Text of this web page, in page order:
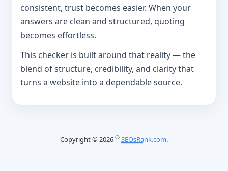
consistent, trust becomes easier. When your
answers are clean and structured, quoting
becomes effortless.
This checker is built around that reality — the
blend of structure, credibility, and clarity that
turns a website into a dependable source.
Copyright © 2026 ® SEOsRank.com.